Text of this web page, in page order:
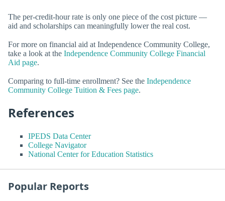
The per-credit-hour rate is only one piece of the cost picture —
aid and scholarships can meaningfully lower the real cost.
For more on financial aid at Independence Community College,
take a look at the Independence Community College Financial
Aid page.
Comparing to full-time enrollment? See the Independence
Community College Tuition & Fees page.
References
IPEDS Data Center
College Navigator
National Center for Education Statistics
Popular Reports